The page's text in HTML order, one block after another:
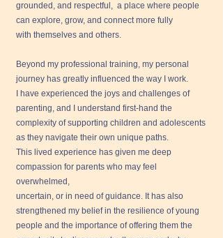
grounded, and respectful, a place where people
can explore, grow, and connect more fully
with themselves and others.
Beyond my professional training, my personal
journey has greatly influenced the way I work.
I have experienced the joys and challenges of
parenting, and I understand first-hand the
complexity of supporting children and adolescents
as they navigate their own unique paths.
This lived experience has given me deep
compassion for parents who may feel
overwhelmed,
uncertain, or in need of guidance. It has also
strengthened my belief in the resilience of young
people and the importance of offering them the